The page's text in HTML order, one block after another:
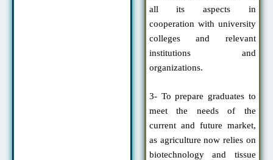
all its aspects in
cooperation with university
colleges and relevant
institutions and
organizations.
3- To prepare graduates to
meet the needs of the
current and future market,
as agriculture now relies on
biotechnology and tissue